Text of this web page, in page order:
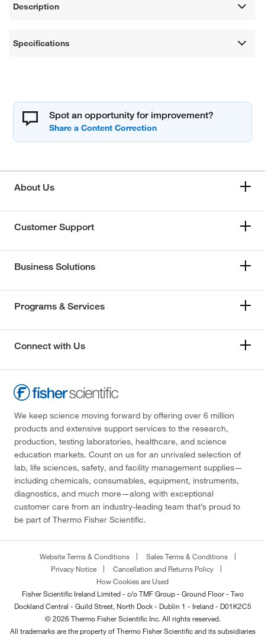
Description
Specifications
Spot an opportunity for improvement?
About Us
Customer Support
Business Solutions
Programs & Services
Connect with Us
We keep science moving forward by offering over 6 million
products and extensive support services to the research,
production, testing laboratories, healthcare, and science
education markets. Count on us for an unrivaled selection of
lab, life sciences, safety, and facility management supplies—
including chemicals, consumables, equipment, instruments,
diagnostics, and much more—along with exceptional
customer care from an industry-leading team that’s proud to
be part of Thermo Fisher Scientific.
Website Terms & Conditions
Sales Terms & Conditions
Privacy Notice
Cancellation and Returns Policy
How Cookies are Used
Fisher Scientific Ireland Limited - c/o TMF Group - Ground Floor - Two
Dockland Central - Guild Street, North Dock - Dublin 1 - Ireland - D01K2C5
© 2026 Thermo Fisher Scientific Inc. All rights reserved.
All trademarks are the property of Thermo Fisher Scientific and its subsidiaries